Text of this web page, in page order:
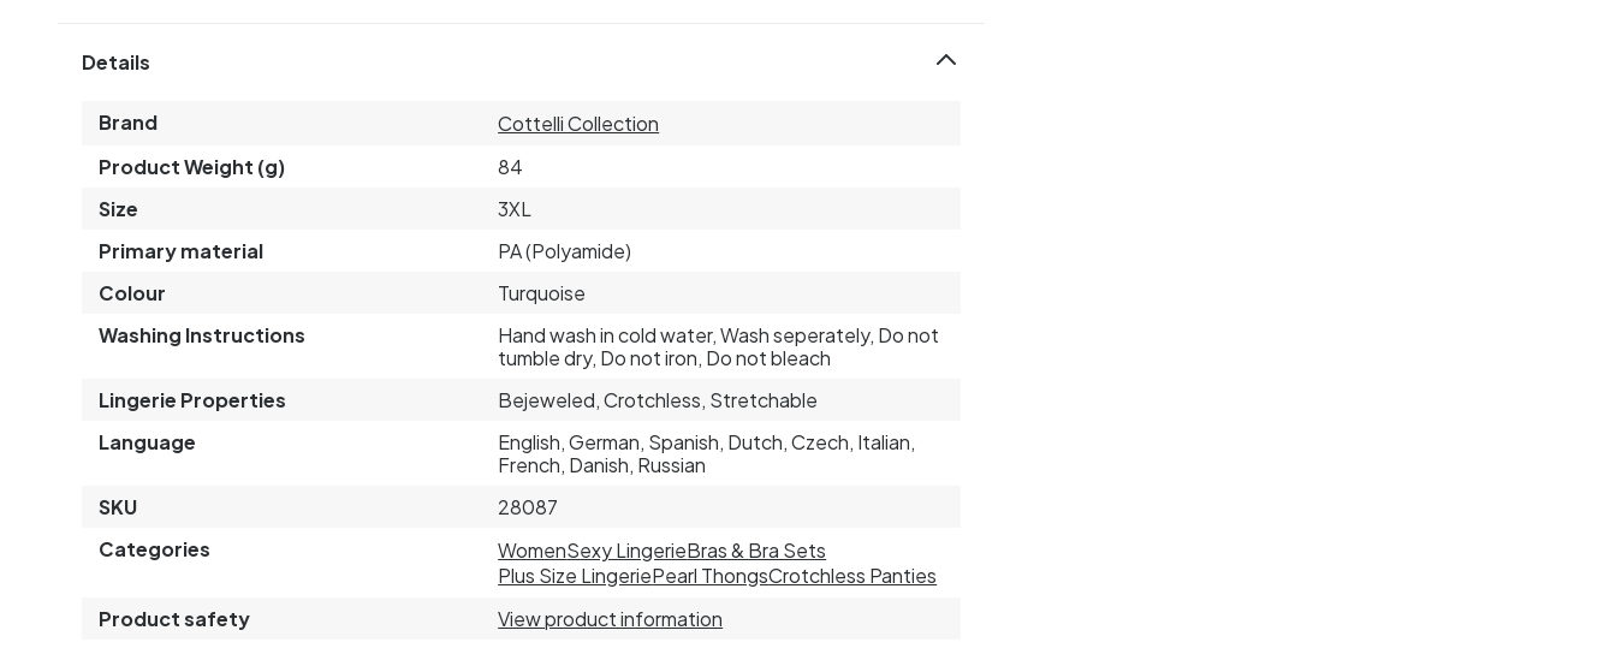
Details
Brand
Cottelli Collection
Product Weight (g)
84
Size
3XL
Primary material
PA (Polyamide)
Colour
Turquoise
Washing Instructions
Hand wash in cold water, Wash seperately, Do not
tumble dry, Do not iron, Do not bleach
Lingerie Properties
Bejeweled, Crotchless, Stretchable
Language
English, German, Spanish, Dutch, Czech, Italian,
French, Danish, Russian
SKU
28087
Categories
WomenSexy LingerieBras & Bra Sets
Plus Size LingeriePearl ThongsCrotchless Panties
Product safety
View product information